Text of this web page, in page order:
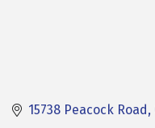
15738 Peacock Road